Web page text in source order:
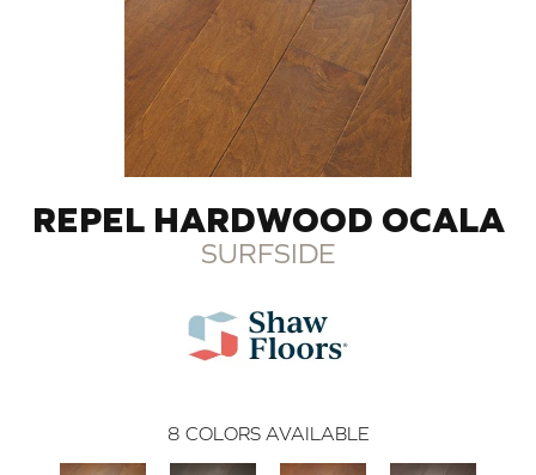
REPEL HARDWOOD OCALA
SURFSIDE
8 COLORS AVAILABLE